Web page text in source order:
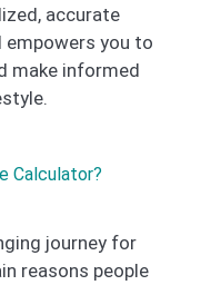
accurate
you to
make informed
Calculator?
journey for
reasons people